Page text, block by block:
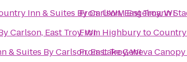
Inn & Suites By Carlson, East Troy, WI
Carlson, East Troy, WI
& Suites By Carlson, East Troy, WI
FromUWM Engelmann
From HighburytoCountry
FromLake Geneva